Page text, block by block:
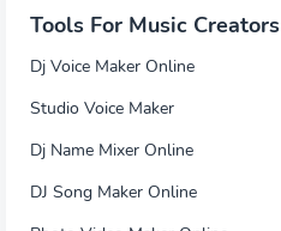
Tools For Music Creators
Dj Voice Maker Online
Studio Voice Maker
Dj Name Mixer Online
DJ Song Maker Online